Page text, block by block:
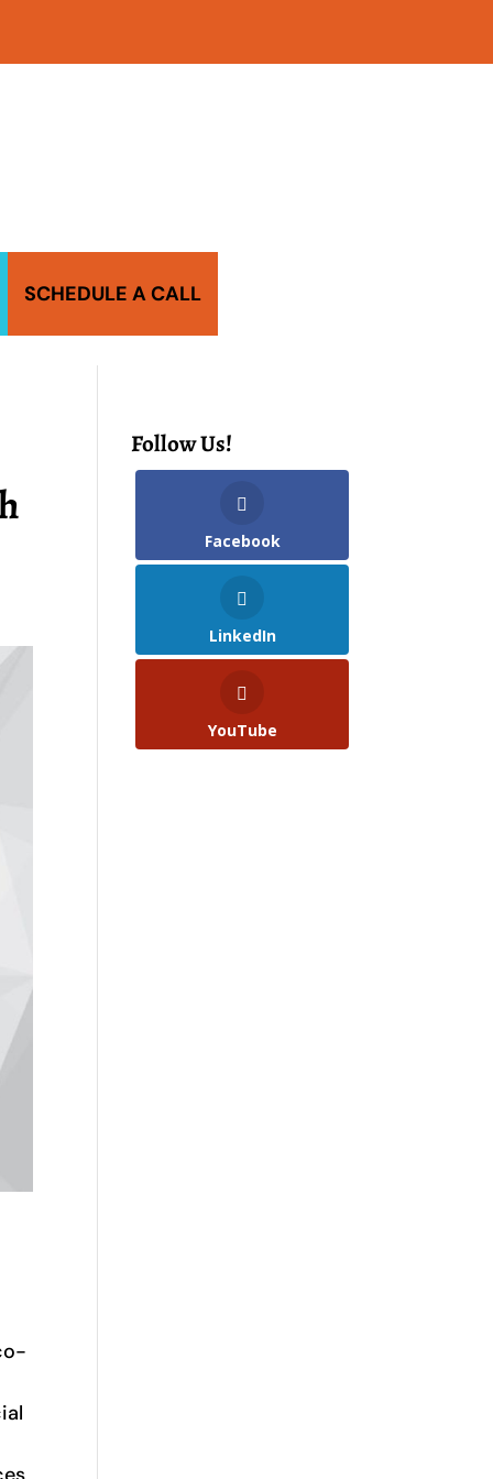
SCHEDULE A CALL
Follow Us!
Facebook
LinkedIn
YouTube